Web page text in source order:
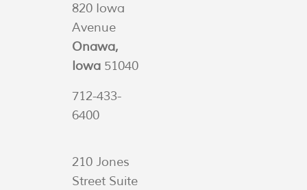
820 Iowa
Avenue
Onawa,
Iowa 51040
712-433-
6400
210 Jones
Street Suite